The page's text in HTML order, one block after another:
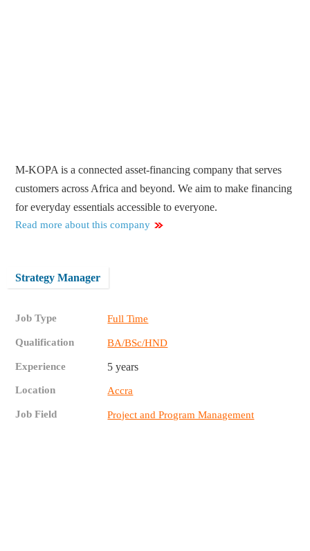
M-KOPA is a connected asset-financing company that serves
customers across Africa and beyond. We aim to make financing
for everyday essentials accessible to everyone.
Read more about this company
Strategy Manager
Job Type Full Time
Qualification BA/BSc/HND
Experience 5 years
Location Accra
Job Field Project and Program Management